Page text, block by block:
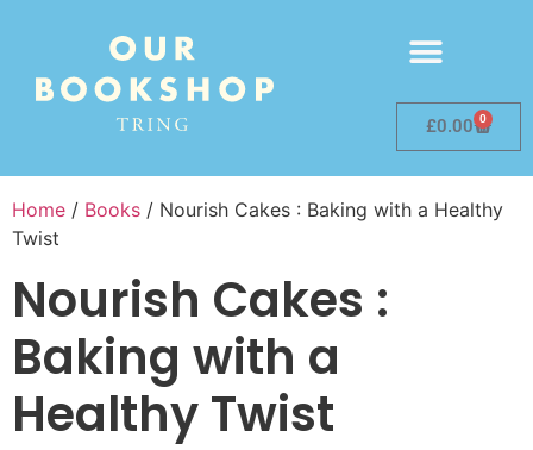
£0.00 0
Home / Books / Nourish Cakes : Baking with a Healthy
Twist
Nourish Cakes :
Baking with a
Healthy Twist